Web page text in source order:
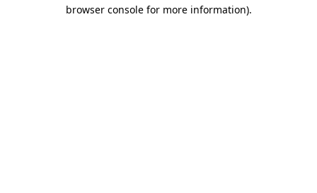
browser console for more information).